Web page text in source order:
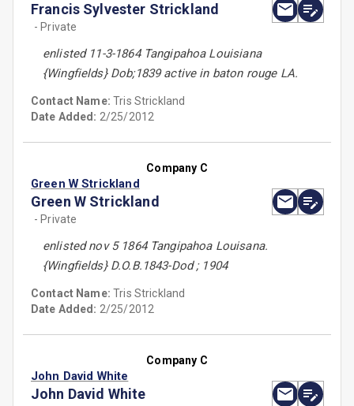
Francis Sylvester Strickland
- Private
enlisted 11-3-1864 Tangipahoa Louisiana
{Wingfields} Dob;1839 active in baton rouge LA.
Contact Name:Tris Strickland
Date Added: 2/25/2012
Company C
Green W Strickland
Green W Strickland
- Private
enlisted nov 5 1864 Tangipahoa Louisana.
{Wingfields} D.O.B.1843-Dod ; 1904
Contact Name:Tris Strickland
Date Added: 2/25/2012
Company C
John David White
John David White